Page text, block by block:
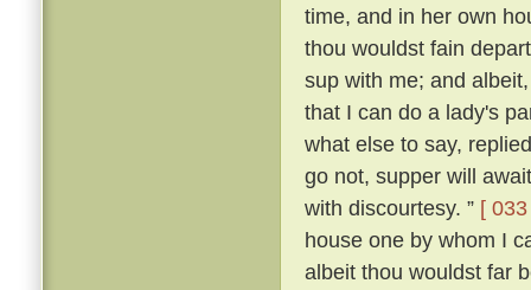
time, and in her own
thou wouldst fain
sup with me; and
that I can do a lady's
what else to say,
go not, supper will
with discourtesy. ” [
house one by whom I
albeit thou wouldst far